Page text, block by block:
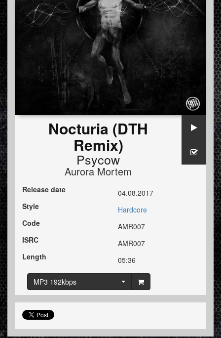
Nocturia (DTH
Remix)
Psycow
Aurora Mortem
Release date
04.08.2017
Style
Hardcore
Code
AMR007
ISRC
AMR007
Length
05:36
MP3 192kbps